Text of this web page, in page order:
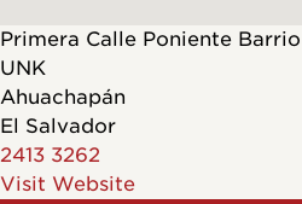
Primera Calle Poniente Barrio
UNK
Ahuachapán
El Salvador
2413 3262
Visit Website